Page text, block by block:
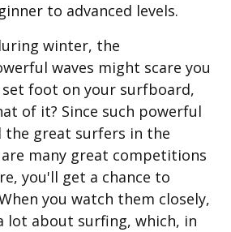
to advanced levels.
winter, the
waves might scare you
set foot on your surfboard,
of it? Since such powerful
the great surfers in the
many great competitions
you'll get a chance to
you watch them closely,
lot about surfing, which, in